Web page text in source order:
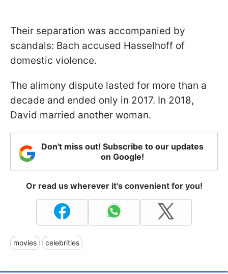
Their separation was accompanied by
scandals: Bach accused Hasselhoff of
domestic violence.
The alimony dispute lasted for more than a
decade and ended only in 2017. In 2018,
David married another woman.
Don't miss out! Subscribe to our updates
on Google!
Or read us wherever it's convenient for you!
movies celebrities